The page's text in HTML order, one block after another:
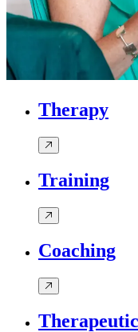
Therapy
Training
Coaching